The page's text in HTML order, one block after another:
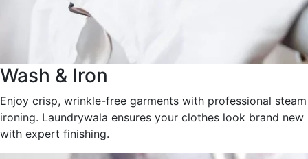
Wash & Iron
Enjoy crisp, wrinkle-free garments with professional steam
ironing. Laundrywala ensures your clothes look brand new
with expert finishing.